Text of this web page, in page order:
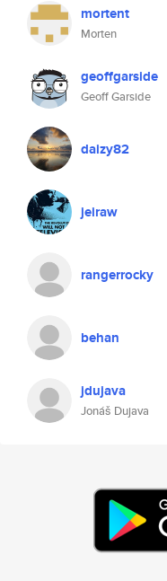
mortent
Morten
geoffgarside
Geoff Garside
daizy82
jeiraw
rangerrocky
behan
jdujava
Jonáš Dujava